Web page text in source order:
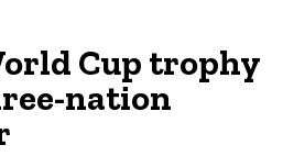
Cup trophy
nation